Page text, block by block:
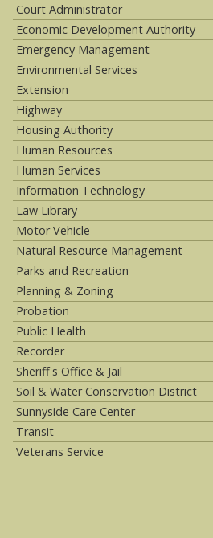
Court Administrator
Economic Development Authority
Emergency Management
Environmental Services
Extension
Highway
Housing Authority
Human Resources
Human Services
Information Technology
Law Library
Motor Vehicle
Natural Resource Management
Parks and Recreation
Planning & Zoning
Probation
Public Health
Recorder
Sheriff's Office & Jail
Soil & Water Conservation District
Sunnyside Care Center
Transit
Veterans Service